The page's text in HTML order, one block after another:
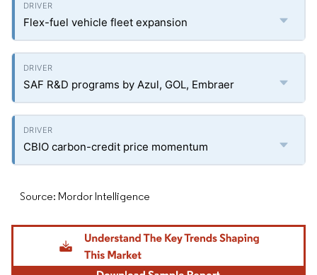
Flex-fuel vehicle fleet expansion
SAF R&D programs by Azul, GOL, Embraer
CBIO carbon-credit price momentum
Source: Mordor Intelligence